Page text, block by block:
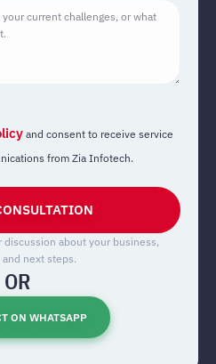
and consent to receive service
from Zia Infotech.
discussion about your business,
next steps.
OR
ON WHATSAPP